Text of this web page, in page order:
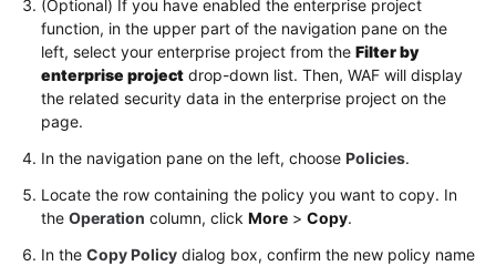
(Optional) If you have enabled the enterprise project
function, in the upper part of the navigation pane on the
left, select your enterprise project from the Filter by
enterprise project drop-down list. Then, WAF will display
the related security data in the enterprise project on the
page.
In the navigation pane on the left, choose Policies.
Locate the row containing the policy you want to copy. In
the Operation column, click More > Copy.
In the Copy Policy dialog box, confirm the new policy name